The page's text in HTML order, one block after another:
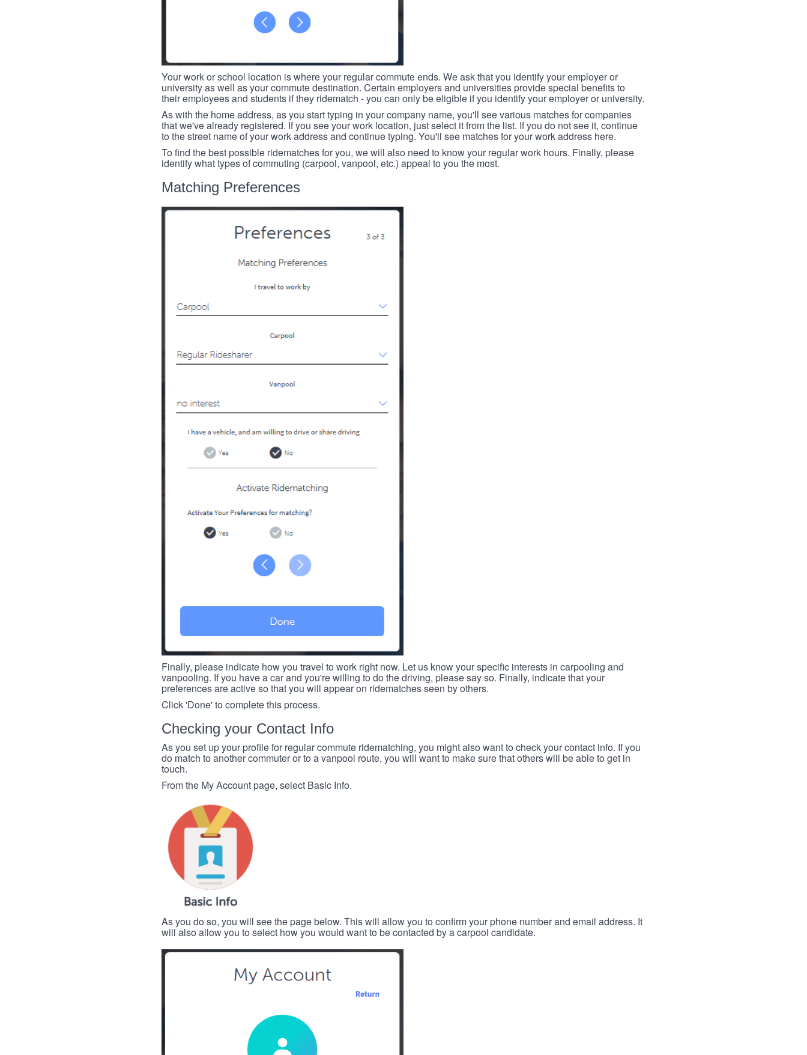
Your work or school location is where your regular commute ends. We ask that you identify your employer or
university as well as your commute destination. Certain employers and universities provide special benefits to
their employees and students if they ridematch - you can only be eligible if you identify your employer or university.
As with the home address, as you start typing in your company name, you'll see various matches for companies
that we've already registered. If you see your work location, just select it from the list. If you do not see it, continue
to the street name of your work address and continue typing. You'll see matches for your work address here.
To find the best possible ridematches for you, we will also need to know your regular work hours. Finally, please
identify what types of commuting (carpool, vanpool, etc.) appeal to you the most.
Matching Preferences
Finally, please indicate how you travel to work right now. Let us know your specific interests in carpooling and
vanpooling. If you have a car and you're willing to do the driving, please say so. Finally, indicate that your
preferences are active so that you will appear on ridematches seen by others.
Click 'Done' to complete this process.
Checking your Contact Info
As you set up your profile for regular commute ridematching, you might also want to check your contact info. If you
do match to another commuter or to a vanpool route, you will want to make sure that others will be able to get in
touch.
From the My Account page, select Basic Info.
As you do so, you will see the page below. This will allow you to confirm your phone number and email address. It
will also allow you to select how you would want to be contacted by a carpool candidate.